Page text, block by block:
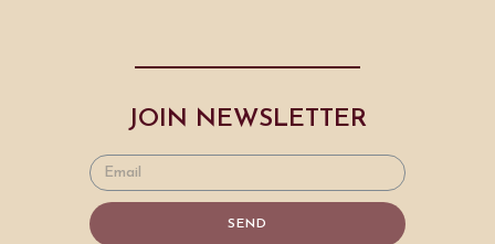
JOIN NEWSLETTER
SEND